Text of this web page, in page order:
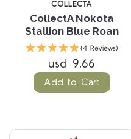
COLLECTA
CollectA Nokota
Stallion Blue Roan
(4 Reviews)
usd 9.66
Add to Cart